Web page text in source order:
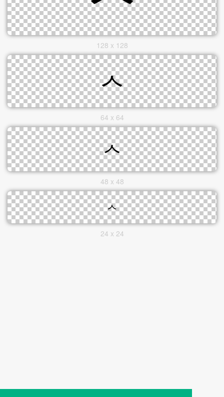
128 x 128
64 x 64
48 x 48
24 x 24